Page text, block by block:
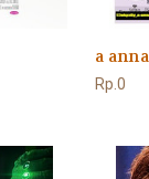
a
Rp.0